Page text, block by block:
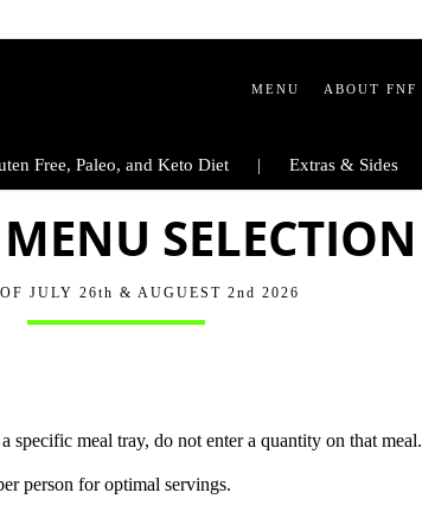
MENU ABOUT FNF
Free, Paleo, and Keto Diet Extras & Sides
SELECTION
JULY 26th & AUGUEST 2nd 2026
meal tray, do not enter a quantity on that meal.
person for optimal servings.